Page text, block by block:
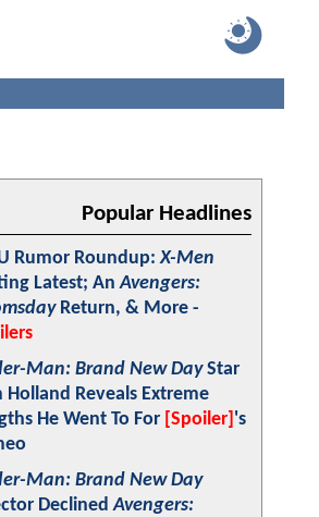
Popular Headlines
Rumor Roundup:X-Men
Latest; AnAvengers:
Return, & More -
Man: Brand New DayStar
Holland Reveals Extreme
He Went To For [Spoiler] 's
Man: Brand New Day
DeclinedAvengers: